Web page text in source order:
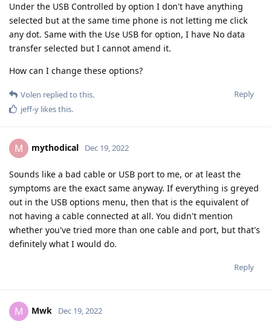
Under the USB Controlled by option I don't have anything
selected but at the same time phone is not letting me click
any dot. Same with the Use USB for option, I have No data
transfer selected but I cannot amend it.
How can I change these options?
Reply
Volen replied to this.
jeff-y likes this.
M mythodical Dec 19, 2022
Sounds like a bad cable or USB port to me, or at least the
symptoms are the exact same anyway. If everything is greyed
out in the USB options menu, then that is the equivalent of
not having a cable connected at all. You didn't mention
whether you've tried more than one cable and port, but that's
definitely what I would do.
Reply
M Mwk Dec 19, 2022